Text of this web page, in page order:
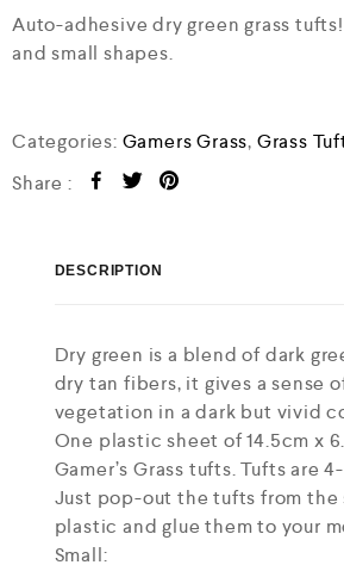
o
t
Auto-adhesive dry green grass
and small shapes.
Categories: Gamers Grass, Grass
Share :
DESCRIPTION
Dry green is a blend of dark
dry tan fibers, it gives a sense
vegetation in a dark but vivid
One plastic sheet of 14.5cm x
Gamer’s Grass tufts. Tufts are
Just pop-out the tufts from the
plastic and glue them to your
Small: